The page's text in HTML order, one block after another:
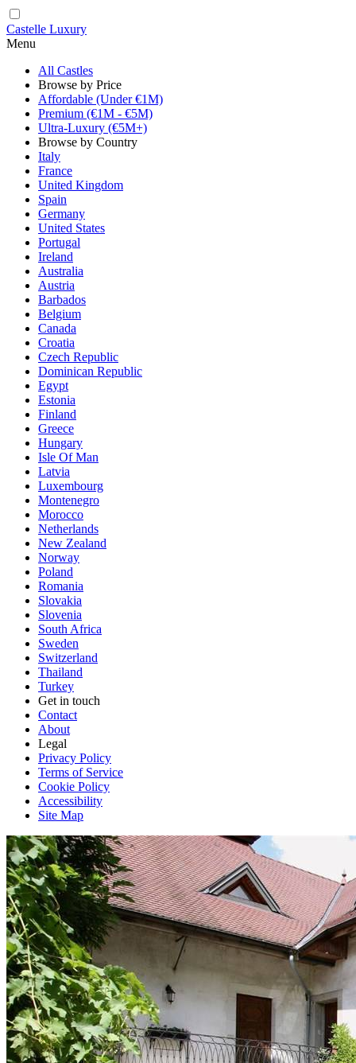
Castelle Luxury
Menu
All Castles
Browse by Price
Affordable (Under €1M)
Premium (€1M - €5M)
Ultra-Luxury (€5M+)
Browse by Country
Italy
France
United Kingdom
Spain
Germany
United States
Portugal
Ireland
Australia
Austria
Barbados
Belgium
Canada
Croatia
Czech Republic
Dominican Republic
Egypt
Estonia
Finland
Greece
Hungary
Isle Of Man
Latvia
Luxembourg
Montenegro
Morocco
Netherlands
New Zealand
Norway
Poland
Romania
Slovakia
Slovenia
South Africa
Sweden
Switzerland
Thailand
Turkey
Get in touch
Contact
About
Legal
Privacy Policy
Terms of Service
Cookie Policy
Accessibility
Site Map